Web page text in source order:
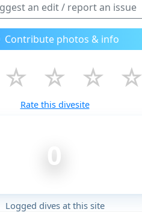
an edit / report an issue
Contribute photos & info
☆ ☆ ☆ ☆
Rate this divesite
0
Logged dives at this site